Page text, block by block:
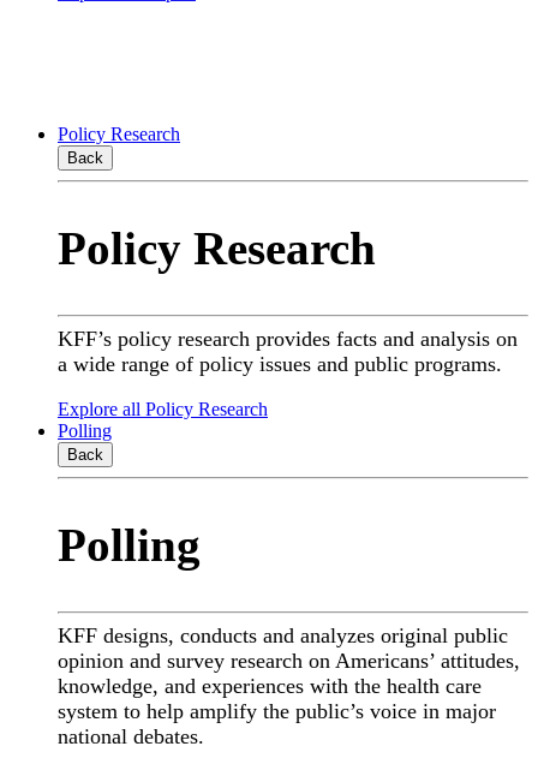
Policy Research
Back
Policy Research
KFF’s policy research provides facts and analysis on
a wide range of policy issues and public programs.
Explore all Policy Research
Polling
Back
Polling
KFF designs, conducts and analyzes original public
opinion and survey research on Americans’ attitudes,
knowledge, and experiences with the health care
system to help amplify the public’s voice in major
national debates.